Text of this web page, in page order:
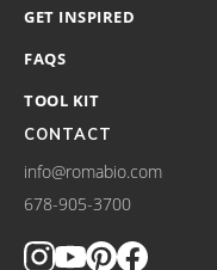
GET INSPIRED
FAQS
TOOL KIT
CONTACT
info@romabio.com
678-905-3700